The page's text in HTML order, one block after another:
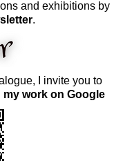
and exhibitions by
.
I invite you to
work on Google